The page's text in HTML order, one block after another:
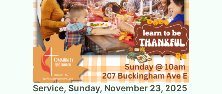
Service, Sunday, November 23, 2025